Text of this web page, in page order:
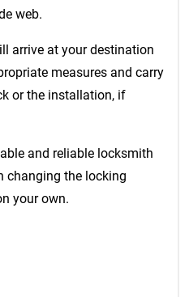
web.
arrive at your destination
measures and carry
or the installation, if
and reliable locksmith
changing the locking
your own.